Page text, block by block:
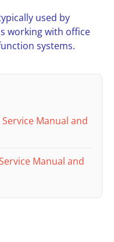
used by
working with office
systems.
Service Manual and
Manual and